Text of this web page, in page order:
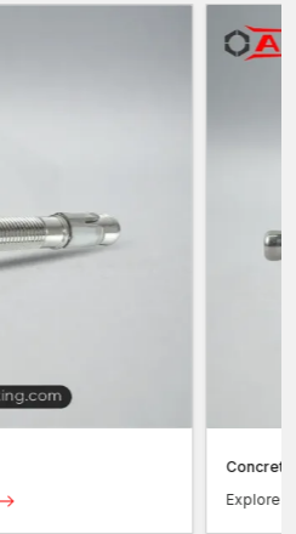
Explore